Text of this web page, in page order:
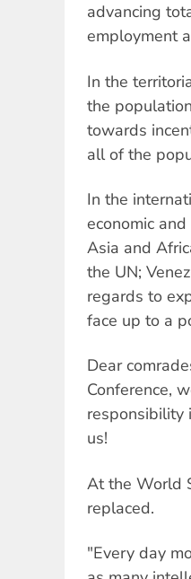
advancing
employment
In the
the
towards
all of the
In the
economic
Asia and
the UN;
regards to
face up to a
Dear
Conference,
responsibility
us!
At the World
replaced.
"Every day